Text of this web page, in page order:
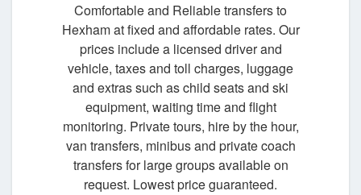
Comfortable and Reliable transfers to
Hexham at fixed and affordable rates. Our
prices include a licensed driver and
vehicle, taxes and toll charges, luggage
and extras such as child seats and ski
equipment, waiting time and flight
monitoring. Private tours, hire by the hour,
van transfers, minibus and private coach
transfers for large groups available on
request. Lowest price guaranteed.